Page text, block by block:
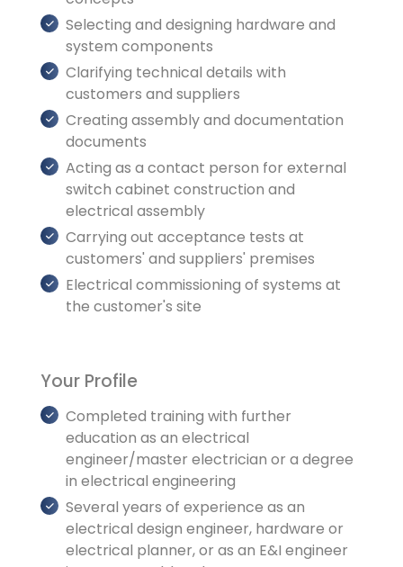
Selecting and designing hardware and
system components
Clarifying technical details with
customers and suppliers
Creating assembly and documentation
documents
Acting as a contact person for external
switch cabinet construction and
electrical assembly
Carrying out acceptance tests at
customers' and suppliers' premises
Electrical commissioning of systems at
the customer's site
Your Profile
Completed training with further
education as an electrical
engineer/master electrician or a degree
in electrical engineering
Several years of experience as an
electrical design engineer, hardware or
electrical planner, or as an E&I engineer